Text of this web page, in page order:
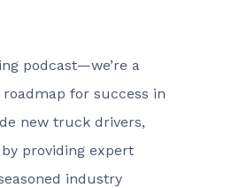
podcast—we’re a
for success in
new truck drivers,
providing expert
industry